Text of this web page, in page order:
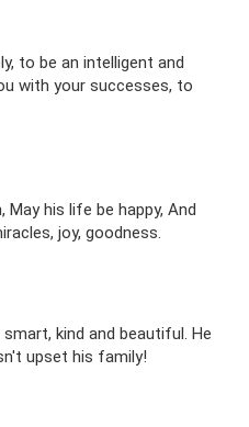
to be an intelligent and
with your successes, to
his life be happy, And
joy, goodness.
kind and beautiful. He
upset his family!